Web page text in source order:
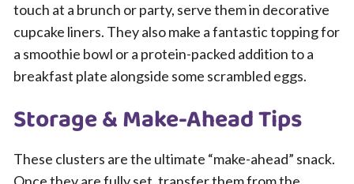
touch at a brunch or party, serve them in decorative
cupcake liners. They also make a fantastic topping for
a smoothie bowl or a protein-packed addition to a
breakfast plate alongside some scrambled eggs.
Storage & Make-Ahead Tips
These clusters are the ultimate “make-ahead” snack.